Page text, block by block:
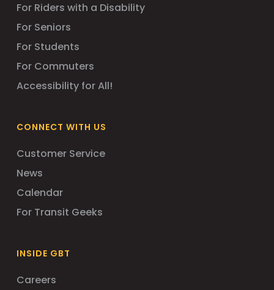
For Riders with a Disability
For Seniors
For Students
For Commuters
Accessibility for All!
CONNECT WITH US
Customer Service
News
Calendar
For Transit Geeks
INSIDE GBT
Careers